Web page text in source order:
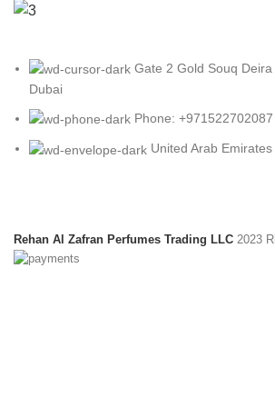
Gate 2 Gold Souq Deira
Dubai
Phone: +971522702087
United Arab Emirates
Rehan Al Zafran Perfumes Trading LLC 2023